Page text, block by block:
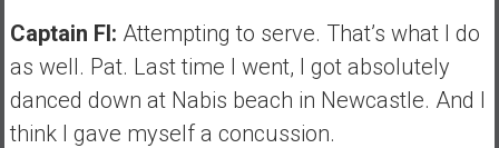
Captain FI: Attempting to serve. That’s what I do
as well. Pat. Last time I went, I got absolutely
danced down at Nabis beach in Newcastle. And I
think I gave myself a concussion.